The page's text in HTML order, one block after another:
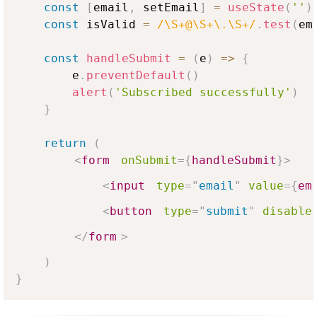
const
[ email , setEmail ] = useState ( '' )
const
isValid = /\S+@\S+\.\S+/ . test (
const handleSubmit = ( e ) =>
{
        e
. preventDefault ( )
alert ( 'Subscribed successfully' )
}
return
(
<form onSubmit={handleSubmit}>
<input type=" email " value={
<button type=" submit "
</form >
)
}